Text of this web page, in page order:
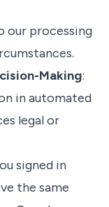
our processing
Making:
in automated
legal or
signed in
the same